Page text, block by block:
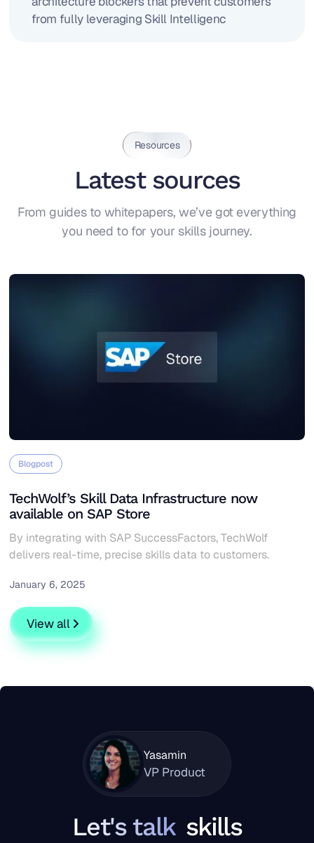
from fully leveraging Skill Intelligenc
Resources
Latest sources
From guides to whitepapers, we’ve got everything
you need to for your skills journey.
Blogpost
TechWolf’s Skill Data Infrastructure now
available on SAP Store
By integrating with SAP SuccessFactors, TechWolf
delivers real-time, precise skills data to customers.
January 6, 2025
View all
Yasamin
VP Product
Let's talk skills